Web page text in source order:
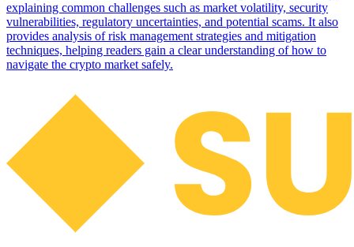
explaining common challenges such as market volatility, security
vulnerabilities, regulatory uncertainties, and potential scams. It also
provides analysis of risk management strategies and mitigation
techniques, helping readers gain a clear understanding of how to
navigate the crypto market safely.